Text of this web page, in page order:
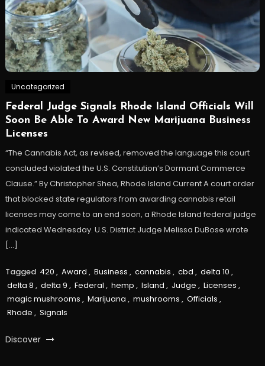
Uncategorized
Federal Judge Signals Rhode Island Officials Will
Soon Be Able To Award New Marijuana Business
Licenses
“The Cannabis Act, as revised, removed the language this court
concluded violated the U.S. Constitution’s Dormant Commerce
Clause.” By Christopher Shea, Rhode Island Current A court order
that blocked state regulators from awarding cannabis retail
licenses may come to an end soon, a Rhode Island federal judge
indicated Wednesday. U.S. District Judge Melissa DuBose wrote
[…]
Tagged 420 , Award , Business , cannabis , cbd , delta 10 ,
delta 8 , delta 9 , Federal , hemp , Island , Judge , Licenses ,
magic mushrooms , Marijuana , mushrooms , Officials ,
Rhode , Signals
Discover